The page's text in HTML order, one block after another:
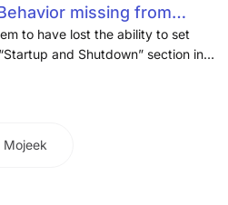
missing from
to have lost the ability to set
and Shutdown” section in
Mojeek